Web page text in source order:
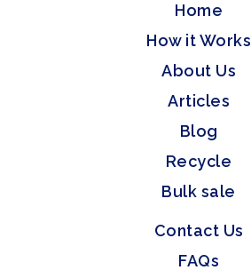
Home
How it Works
About Us
Articles
Blog
Recycle
Bulk sale
Contact Us
FAQs